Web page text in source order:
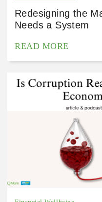
Redesigning the
Needs a System
READ MORE